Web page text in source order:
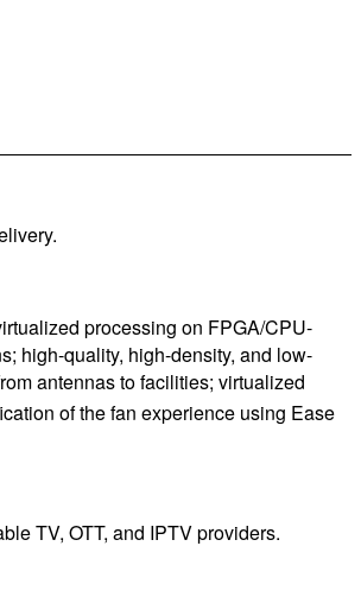
processing on FPGA/CPU-
high-quality, high-density, and low-
antennas to facilities; virtualized
of the fan experience using Ease
TV, OTT, and IPTV providers.